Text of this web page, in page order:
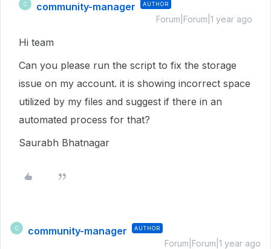
C community-manager AUTHOR
Forum|Forum|1 year ago
Hi team
Can you please run the script to fix the storage
issue on my account. it is showing incorrect space
utilized by my files and suggest if there in an
automated process for that?
Saurabh Bhatnagar
C community-manager AUTHOR
Forum|Forum|1 year ago